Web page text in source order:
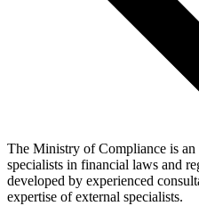
The Ministry of Compliance is
specialists in financial laws and
developed by experienced
expertise of external specialists.